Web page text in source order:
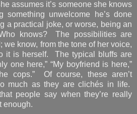
assumes it’s someone she knows
something unwelcome he’s done
a practical joke, or worse, being an
knows? The possibilities are
we know, from the tone of her voice,
it is herself. The typical bluffs are
one here,” “My boyfriend is here,”
cops.” Of course, these aren’t
much as they are clichés in life.
people say when they’re really
enough.